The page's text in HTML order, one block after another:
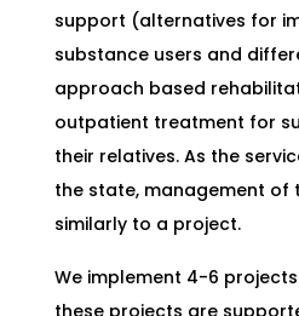
support (alternatives for
substance users and
approach based
outpatient treatment for
their relatives. As the
the state, management of
similarly to a project.
We implement 4-6
these projects are